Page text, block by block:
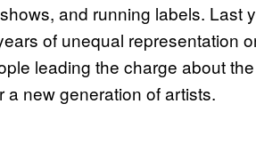
and running labels. Last
of unequal representation
leading the charge about
a new generation of artists.